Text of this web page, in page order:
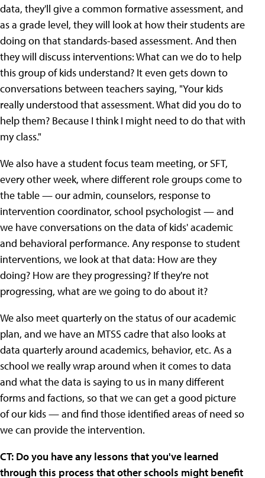
data, they'll give a common formative assessment, and
as a grade level, they will look at how their students are
doing on that standards-based assessment. And then
they will discuss interventions: What can we do to help
this group of kids understand? It even gets down to
conversations between teachers saying, "Your kids
really understood that assessment. What did you do to
help them? Because I think I might need to do that with
my class."
We also have a student focus team meeting, or SFT,
every other week, where different role groups come to
the table — our admin, counselors, response to
intervention coordinator, school psychologist — and
we have conversations on the data of kids' academic
and behavioral performance. Any response to student
interventions, we look at that data: How are they
doing? How are they progressing? If they're not
progressing, what are we going to do about it?
We also meet quarterly on the status of our academic
plan, and we have an MTSS cadre that also looks at
data quarterly around academics, behavior, etc. As a
school we really wrap around when it comes to data
and what the data is saying to us in many different
forms and factions, so that we can get a good picture
of our kids — and find those identified areas of need so
we can provide the intervention.
CT: Do you have any lessons that you've learned
through this process that other schools might benefit